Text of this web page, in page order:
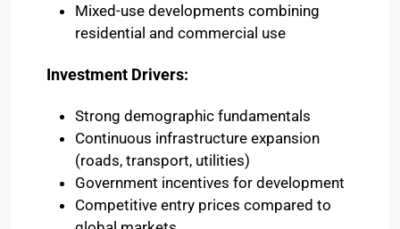
Mixed-use developments combining
residential and commercial use
Investment Drivers:
Strong demographic fundamentals
Continuous infrastructure expansion
(roads, transport, utilities)
Government incentives for development
Competitive entry prices compared to